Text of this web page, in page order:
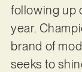
following up
year.
brand of
seeks to